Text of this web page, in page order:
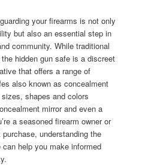
your firearms is not only
but also an essential step in
community. While traditional
hidden gun safe is a discreet
that offers a range of
also known as concealment
shapes and colors
mirror and even a
a seasoned firearm owner or
understanding the
help you make informed